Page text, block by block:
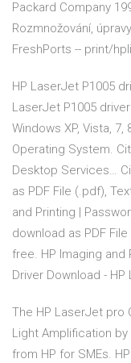
Packard Company
Rozmnožování,
FreshPorts -- print/
HP LaserJet P1005
LaserJet P1005
Windows XP, Vista,
Operating System.
Desktop Services…
as PDF File (.pdf),
and Printing |
download as PDF
free. HP Imaging and
Driver Download - HP
The HP LaserJet pro
Light Amplification
from HP for SMEs.